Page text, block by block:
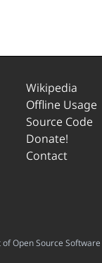
Wikipedia
Offline Usage
Source Code
Donate!
Contact
Open Source